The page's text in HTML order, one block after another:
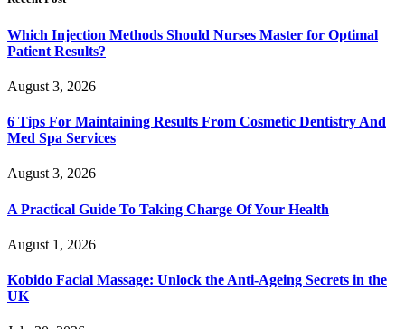
Which Injection Methods Should Nurses Master for Optimal
Patient Results?
August 3, 2026
6 Tips For Maintaining Results From Cosmetic Dentistry And
Med Spa Services
August 3, 2026
A Practical Guide To Taking Charge Of Your Health
August 1, 2026
Kobido Facial Massage: Unlock the Anti-Ageing Secrets in the
UK